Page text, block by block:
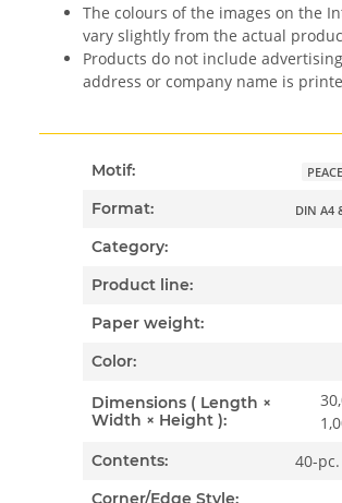
The colours of the images on the
vary slightly from the actual
Products do not include
address or company name is
Motif:
Format: DIN A4
Category:
Product line:
Paper weight:
Color:
Dimensions ( Length ×
Width × Height ):
Contents: 40-
Corner/Edge Style: